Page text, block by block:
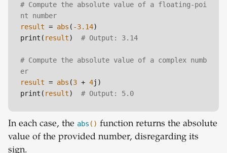
# Compute the absolute value of a floating-poi
nt number
result = abs ( -3.14)
print( result) # Output: 3.14
# Compute the absolute value of a complex numb
er
result = abs (3 + 4j)
print( result) # Output: 5.0
In each case, the abs () function returns the absolute
value of the provided number, disregarding its
sign.